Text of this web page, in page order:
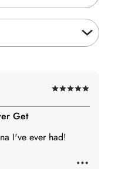
Rated
5
of
Get
I've ever had!